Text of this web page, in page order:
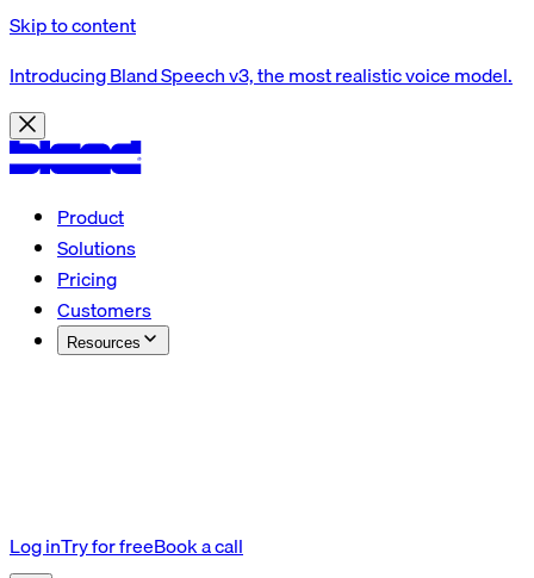
Skip to content
Introducing Bland Speech v3, the most realistic voice model.
Product
Solutions
Pricing
Customers
Resources
Log inTry for freeBook a call